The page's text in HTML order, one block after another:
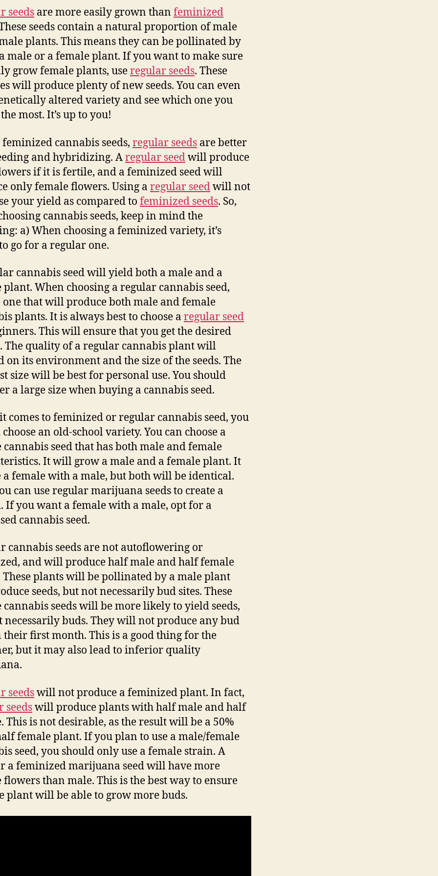
seeds are more easily grown than feminized
seeds contain a natural proportion of male
plants. This means they can be pollinated by
male or a female plant. If you want to make sure
grow female plants, useregular seeds. These
will produce plenty of new seeds. You can even
altered variety and see which one you
most. It’s up to you!
cannabis seeds, regular seeds are better
and hybridizing. Aregular seedwill produce
if it is fertile, and a feminized seed will
only female flowers. Using a regular seedwill not
your yield as compared to feminized seeds. So,
cannabis seeds, keep in mind the
a) When choosing a feminized variety, it’s
go for a regular one.
cannabis seed will yield both a male and a
plant. When choosing a regular cannabis seed,
one that will produce both male and female
plants. It is always best to choose a regular seed
This will ensure that you get the desired
The quality of a regular cannabis plant will
on its environment and the size of the seeds. The
size will be best for personal use. You should
a large size when buying a cannabis seed.
comes to feminized or regular cannabis seed, you
an old-school variety. You can choose a
cannabis seed that has both male and female
It will grow a male and a female plant. It
female with a male, but both will be identical.
can use regular marijuana seeds to create a
If you want a female with a male, opt for a
cannabis seed.
cannabis seeds are not autoflowering or
and will produce half male and half female
These plants will be pollinated by a male plant
seeds, but not necessarily bud sites. These
cannabis seeds will be more likely to yield seeds,
necessarily buds. They will not produce any bud
their first month. This is a good thing for the
but it may also lead to inferior quality
seedswill not produce a feminized plant. In fact,
seedswill produce plants with half male and half
This is not desirable, as the result will be a 50%
female plant. If you plan to use a male/female
seed, you should only use a female strain. A
a feminized marijuana seed will have more
flowers than male. This is the best way to ensure
plant will be able to grow more buds.